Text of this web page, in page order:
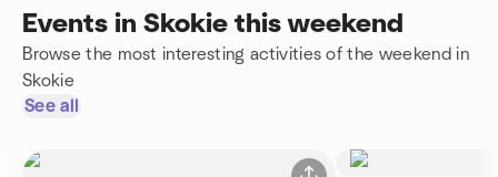
Events in Skokie this weekend
Browse the most interesting activities of the weekend in
Skokie
See all